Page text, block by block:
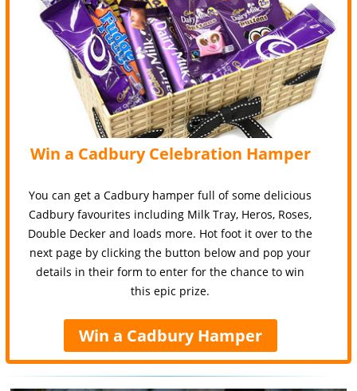
Win a Cadbury Celebration Hamper
You can get a Cadbury hamper full of some delicious
Cadbury favourites including Milk Tray, Heros, Roses,
Double Decker and loads more. Hot foot it over to the
next page by clicking the button below and pop your
details in their form to enter for the chance to win
this epic prize.
Win a Cadbury Hamper